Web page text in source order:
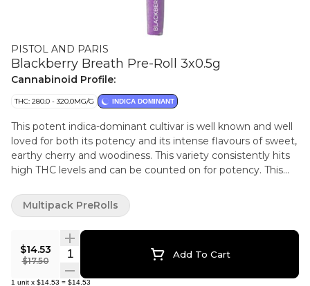
PISTOL AND PARIS
Blackberry Breath Pre-Roll 3x0.5g
Cannabinoid Profile:
THC: 280.0 - 320.0MG/G INDICA DOMINANT
This potent indica-dominant cultivar is well known and well
loved for both its potency and its intense flavours of sweet,
earthy cherry and woodiness. This variety consistently hits
high THC levels and can be counted on for potency. This
of B.C. and was hang dried, hand trimmed and cured to
perfection.
$14.53
$17.50
Quantity Selector Add To Cart
1 unit x $14.53 = $14.53
Multipack PreRolls